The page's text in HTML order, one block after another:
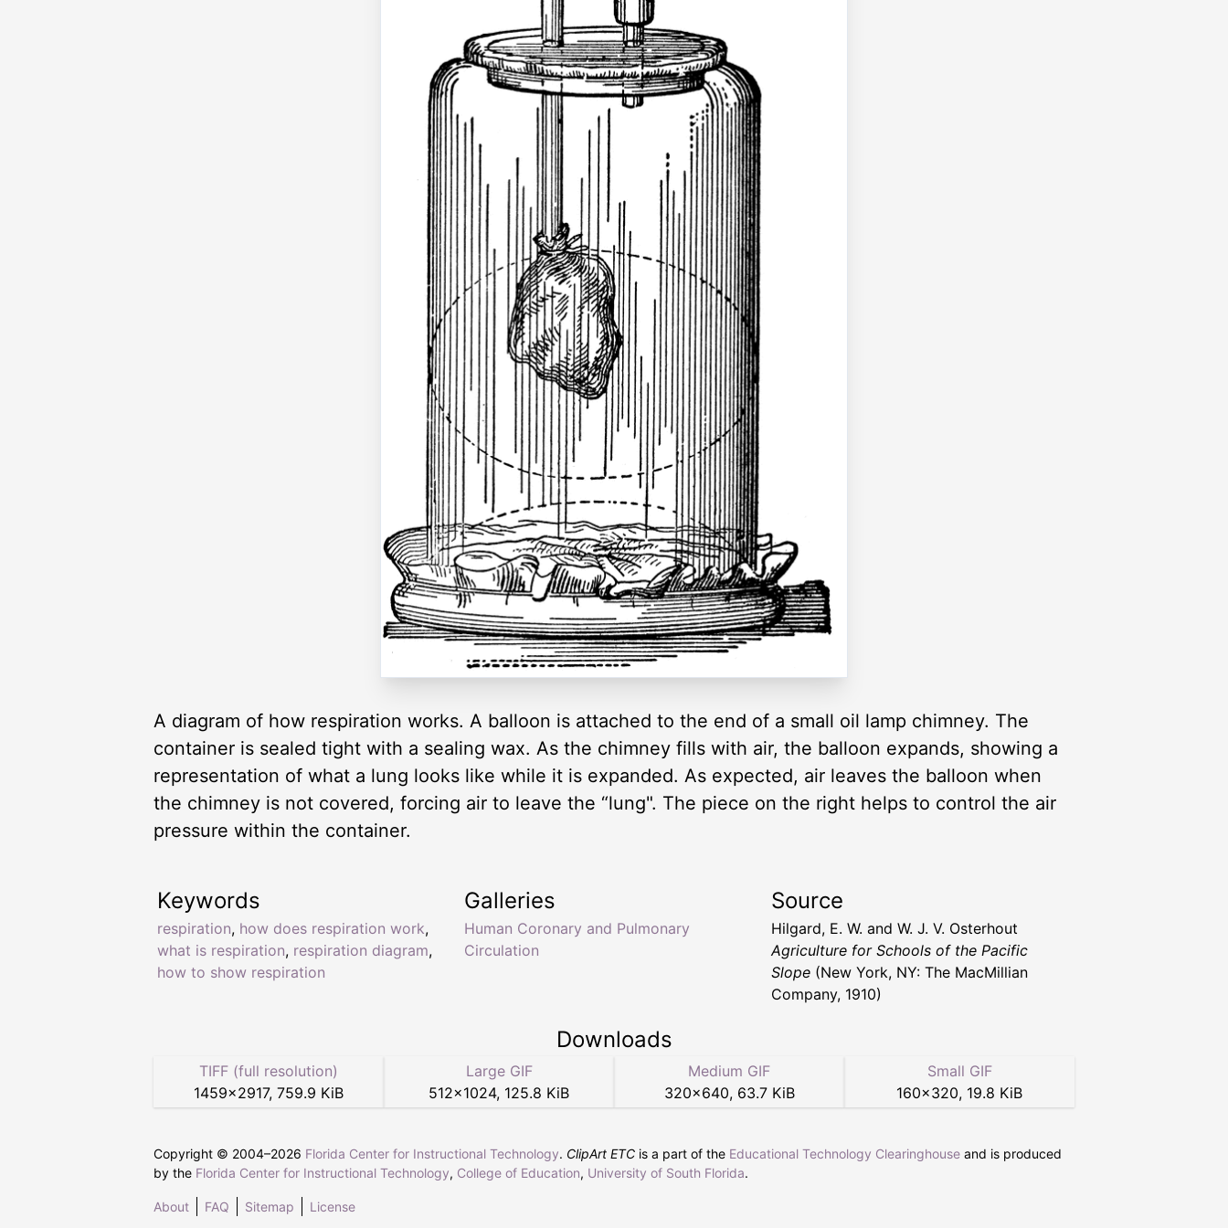
A diagram of how respiration works. A balloon is attached to the end of a small oil lamp chimney. The
container is sealed tight with a sealing wax. As the chimney fills with air, the balloon expands, showing a
representation of what a lung looks like while it is expanded. As expected, air leaves the balloon when
the chimney is not covered, forcing air to leave the “lung". The piece on the right helps to control the air
pressure within the container.
Keywords
respiration, how does respiration work,
what is respiration, respiration diagram,
how to show respiration
Galleries
Human Coronary and Pulmonary
Circulation
Source
Hilgard, E. W. and W. J. V. Osterhout
Agriculture for Schools of the Pacific
Slope (New York, NY: The MacMillian
Company, 1910)
Downloads
TIFF (full resolution)
1459×2917, 759.9 KiB
Large GIF
512×1024, 125.8 KiB
Medium GIF
320×640, 63.7 KiB
Small GIF
160×320, 19.8 KiB
Copyright © 2004–2026 Florida Center for Instructional Technology. ClipArt ETC is a part of the Educational Technology Clearinghouse and is produced
by the Florida Center for Instructional Technology, College of Education, University of South Florida.
About FAQ Sitemap License